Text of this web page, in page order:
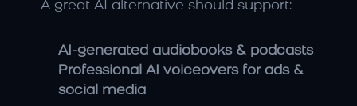
A great AI alternative should support:
AI-generated audiobooks & podcasts
Professional AI voiceovers for ads &
social media